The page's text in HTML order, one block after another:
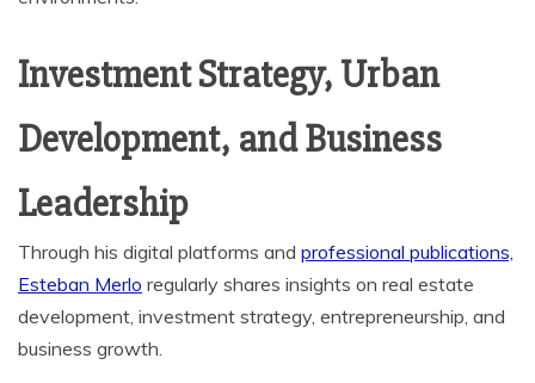
Investment Strategy, Urban
Development, and Business
Leadership
Through his digital platforms and professional publications,
Esteban Merlo regularly shares insights on real estate
development, investment strategy, entrepreneurship, and
business growth.